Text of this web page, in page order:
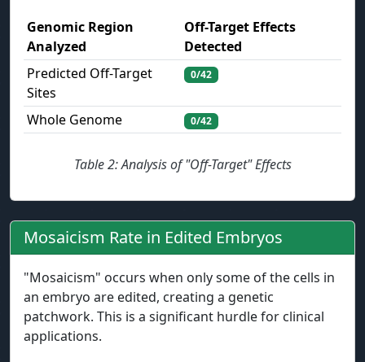
Genomic Region
Analyzed
Off-Target Effects
Detected
Predicted Off-Target
Sites
0/42
Whole Genome 0/42
Table 2: Analysis of "Off-Target" Effects
Mosaicism Rate in Edited Embryos
"Mosaicism" occurs when only some of the cells in
an embryo are edited, creating a genetic
patchwork. This is a significant hurdle for clinical
applications.